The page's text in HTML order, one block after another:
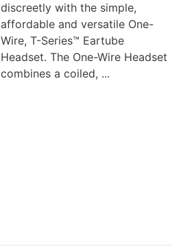
discreetly with the simple,
affordable and versatile One-
Wire, T-Series™ Eartube
Headset. The One-Wire Headset
combines a coiled, ...